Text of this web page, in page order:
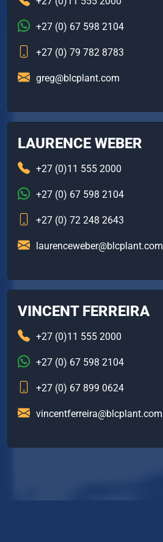
+27 (0) 67 598 2104
+27 (0) 79 782 8783
greg@blcplant.com
LAURENCE WEBER
+27 (0)11 555 2000
+27 (0) 67 598 2104
+27 (0) 72 248 2643
laurenceweber@blcplant.com
VINCENT FERREIRA
+27 (0)11 555 2000
+27 (0) 67 598 2104
+27 (0) 67 899 0624
vincentferreira@blcplant.com